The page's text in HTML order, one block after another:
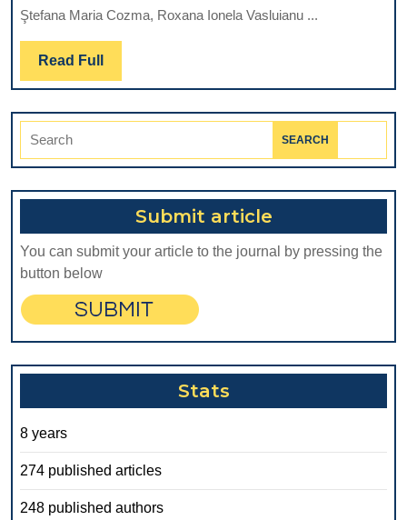
ROLE
IN
PULP
Ştefana Maria Cozma, Roxana Ionela Vasluianu ...
Read Full Read
Full
Search
Submit article
You can submit your article to the journal by pressing the
button below
Stats
8 years
274 published articles
248 published authors